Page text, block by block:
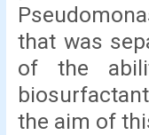
that was
of the
the aim of